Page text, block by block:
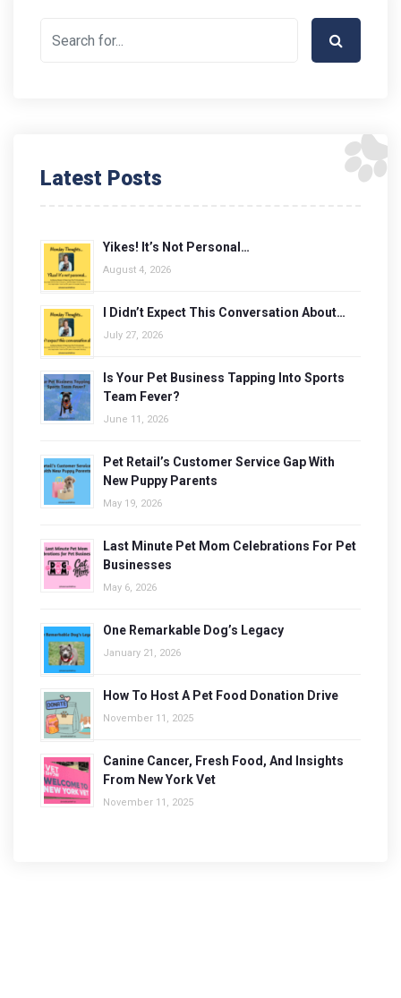
Latest Posts
Yikes! It’s Not Personal…
August 4, 2026
I Didn’t Expect This Conversation About…
July 27, 2026
Is Your Pet Business Tapping Into Sports
Team Fever?
June 11, 2026
Pet Retail’s Customer Service Gap With
New Puppy Parents
May 19, 2026
Last Minute Pet Mom Celebrations For Pet
Businesses
May 6, 2026
One Remarkable Dog’s Legacy
January 21, 2026
How To Host A Pet Food Donation Drive
November 11, 2025
Canine Cancer, Fresh Food, And Insights
From New York Vet
November 11, 2025